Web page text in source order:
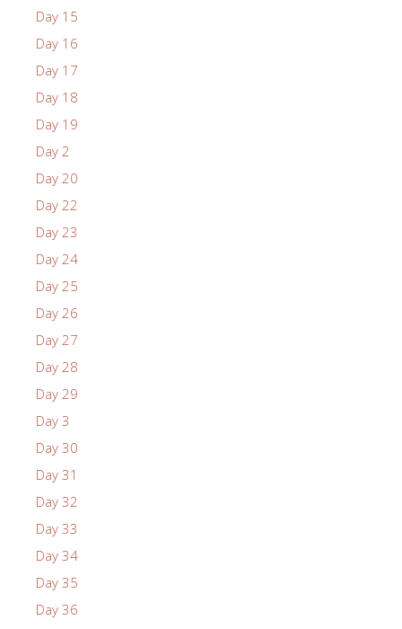
Day 15
Day 16
Day 17
Day 18
Day 19
Day 2
Day 20
Day 22
Day 23
Day 24
Day 25
Day 26
Day 27
Day 28
Day 29
Day 3
Day 30
Day 31
Day 32
Day 33
Day 34
Day 35
Day 36